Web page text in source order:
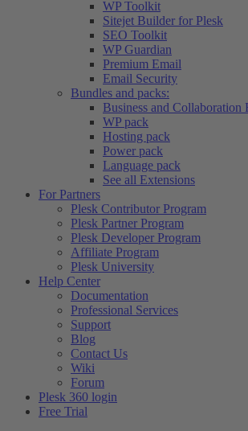
WP Toolkit
Sitejet Builder for Plesk
SEO Toolkit
WP Guardian
Premium Email
Email Security
Bundles and packs:
Business and Collaboration
WP pack
Hosting pack
Power pack
Language pack
See all Extensions
For Partners
Plesk Contributor Program
Plesk Partner Program
Plesk Developer Program
Affiliate Program
Plesk University
Help Center
Documentation
Professional Services
Support
Blog
Contact Us
Wiki
Forum
Plesk 360 login
Free Trial